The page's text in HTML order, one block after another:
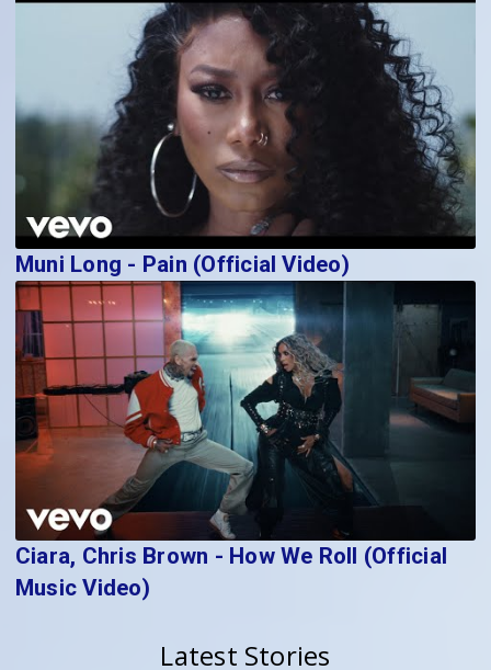
Muni Long - Pain (Official Video)
Ciara, Chris Brown - How We Roll (Official
Music Video)